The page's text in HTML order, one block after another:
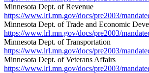
Minnesota Dept. of Revenue
https://www.lrl.mn.gov/docs/pre2003/
Minnesota Dept. of Trade and Economic
https://www.lrl.mn.gov/docs/pre2003/
Minnesota Dept. of Transportation
https://www.lrl.mn.gov/docs/pre2003/
Minnesota Dept. of Veterans Affairs
https://www.lrl.mn.gov/docs/pre2003/